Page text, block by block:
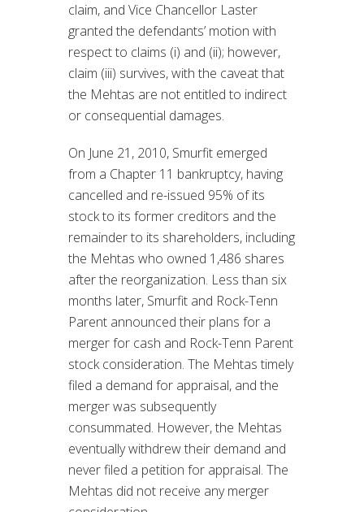
claim, and Vice Chancellor Laster
granted the defendants’ motion with
respect to claims (i) and (ii); however,
claim (iii) survives, with the caveat that
the Mehtas are not entitled to indirect
or consequential damages.
On June 21, 2010, Smurfit emerged
from a Chapter 11 bankruptcy, having
cancelled and re-issued 95% of its
stock to its former creditors and the
remainder to its shareholders, including
the Mehtas who owned 1,486 shares
after the reorganization. Less than six
months later, Smurfit and Rock-Tenn
Parent announced their plans for a
merger for cash and Rock-Tenn Parent
stock consideration. The Mehtas timely
filed a demand for appraisal, and the
merger was subsequently
consummated. However, the Mehtas
eventually withdrew their demand and
never filed a petition for appraisal. The
Mehtas did not receive any merger